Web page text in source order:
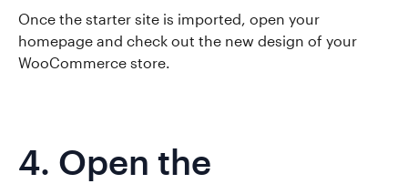
Once the starter site is imported, open your
homepage and check out the new design of your
WooCommerce store.
4. Open the